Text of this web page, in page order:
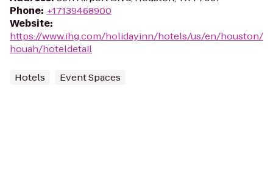
Phone: +17139468900
Website:
https://www.ihg.com/holidayinn/hotels/us/en/houston/
houah/hoteldetail
Hotels Event Spaces